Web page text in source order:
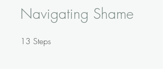
Navigating Shame
13 Steps